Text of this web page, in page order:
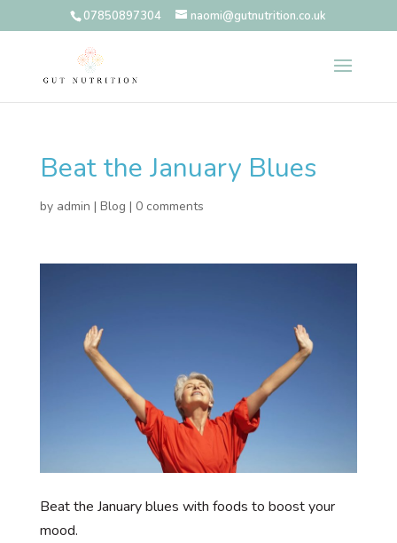
07850897304 naomi@gutnutrition.co.uk
Beat the January Blues
by admin | Blog | 0 comments
Beat the January blues with foods to boost your
mood.